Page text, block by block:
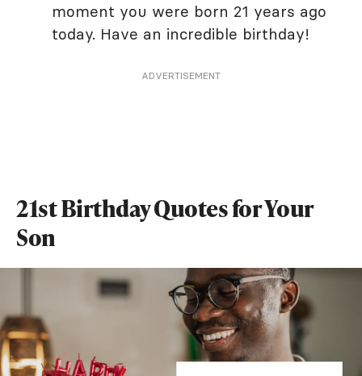
moment you were born 21 years ago
today. Have an incredible birthday!
ADVERTISEMENT
21st Birthday Quotes for Your
Son